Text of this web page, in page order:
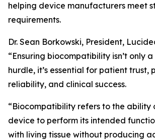
helping device manufacturers meet
requirements.
Dr. Sean Borkowski, President,
“Ensuring biocompatibility isn’t only
hurdle, it’s essential for patient trust,
reliability, and clinical success.
“Biocompatibility refers to the ability
device to perform its intended
with living tissue without producing